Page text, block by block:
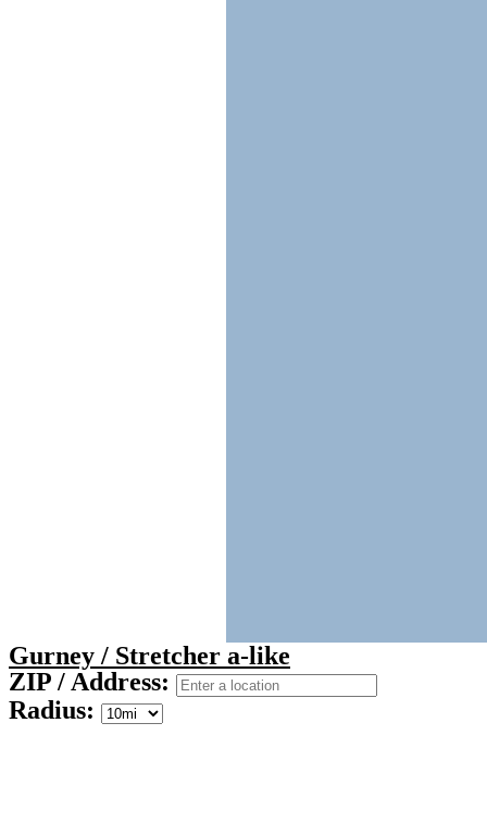
Gurney / Stretcher a-like
ZIP / Address:
Radius: